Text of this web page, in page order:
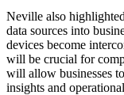
Neville also
data sources into
devices become
will be crucial for
will allow businesses
insights and